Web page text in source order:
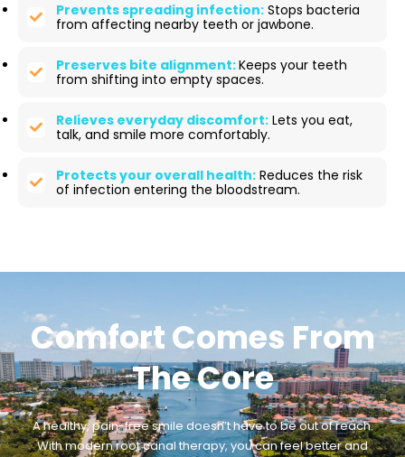
Prevents spreading infection: Stops bacteria
from affecting nearby teeth or jawbone.
Preserves bite alignment:Keeps your teeth
from shifting into empty spaces.
Relieves everyday discomfort: Lets you eat,
talk, and smile more comfortably.
Protects your overall health: Reduces the risk
of infection entering the bloodstream.
Comfort Comes From
The Core
A healthy, pain-free smile doesn’t have to be out of reach.
With modern root canal therapy, you can feel better and